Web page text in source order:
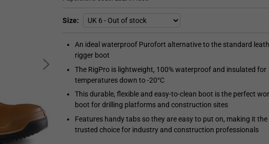
Size
An ideal waterproof Purofort alternative to the standard
rigger boot
The RigPro is lightweight, 100% waterproof and insulated for
temperatures down to -20°C
This durable, flexible and easy-to-clean boot is the perfect
boot for drilling platforms and construction sites
Features handy tabs so they are easy to put on, making it the
trusted choice for industry and construction professionals